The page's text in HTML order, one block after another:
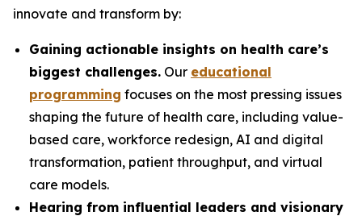
innovate and transform by:
Gaining actionable insights on health care’s
biggest challenges. Our educational
programming focuses on the most pressing issues
shaping the future of health care, including value-
based care, workforce redesign, AI and digital
transformation, patient throughput, and virtual
care models.
Hearing from influential leaders and visionary